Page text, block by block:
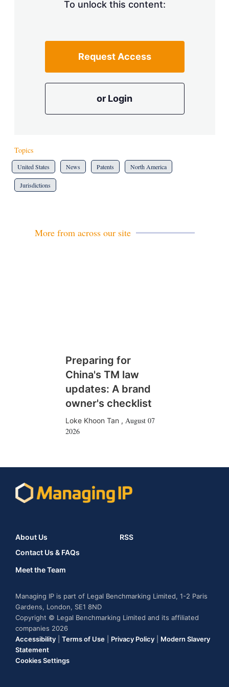
To unlock this content:
Request Access
or Login
Topics
United States News Patents North America
Jurisdictions
More from across our site
Preparing for
China's TM law
updates: A brand
owner's checklist
Loke Khoon Tan , August 07
2026
About Us
Contact Us & FAQs
Meet the Team
RSS
Managing IP is part of Legal Benchmarking Limited, 1-2 Paris
Gardens, London, SE1 8ND
Copyright © Legal Benchmarking Limited and its affiliated
companies 2026
Accessibility
Terms of Use Privacy Policy
Modern Slavery
Statement
Cookies Settings